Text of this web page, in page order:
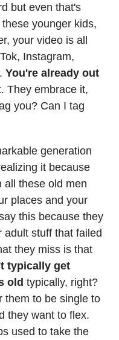
but even that's
younger kids,
your video is all
Instagram,
You're already out
They embrace it,
you? Can I tag
generation
it because
all these old men
places and your
this because they
adult stuff that failed
they miss is that
typically get
old typically, right?
them to be single to
they want to flex.
used to take the